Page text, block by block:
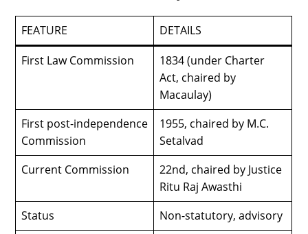
FEATURE
DETAILS
First Law Commission
1834 (under Charter
Act, chaired by
Macaulay)
First post-independence
Commission
1955, chaired by M.C.
Setalvad
Current Commission
22nd, chaired by Justice
Ritu Raj Awasthi
Status
Non-statutory, advisory